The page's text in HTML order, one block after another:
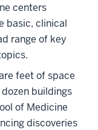
centers
basic, clinical
range of key
feet of space
buildings
of Medicine
discoveries